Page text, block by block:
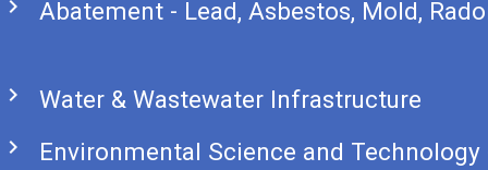
chevron_right Abatement - Lead, Asbestos, Mold,
chevron_right Water & Wastewater Infrastructure
chevron_right
Environmental Science and Technology